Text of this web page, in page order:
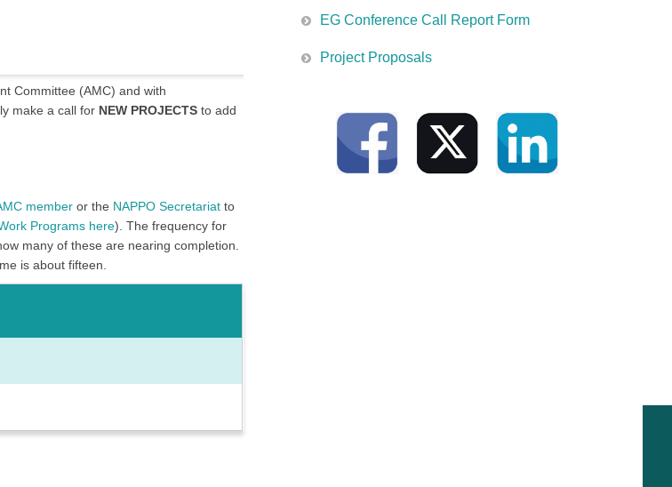
Committee (AMC) and with
make a call for NEW PROJECTS to add
member or the NAPPO Secretariat to
Programs here). The frequency for
many of these are nearing completion.
is about fifteen.
EG Conference Call Report Form
Project Proposals